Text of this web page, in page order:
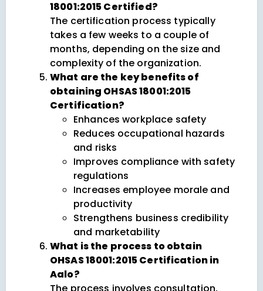
18001:2015 Certified?
The certification process typically
takes a few weeks to a couple of
months, depending on the size and
complexity of the organization.
What are the key benefits of
obtaining OHSAS 18001:2015
Certification?
Enhances workplace safety
Reduces occupational hazards
and risks
Improves compliance with safety
regulations
Increases employee morale and
productivity
Strengthens business credibility
and marketability
What is the process to obtain
OHSAS 18001:2015 Certification in
Aalo?